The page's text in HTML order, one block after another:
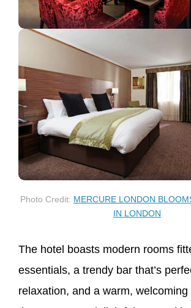
Photo Credit: MERCURE LONDON
IN LONDON
The hotel boasts modern rooms
essentials, a trendy bar that’s
relaxation, and a warm,